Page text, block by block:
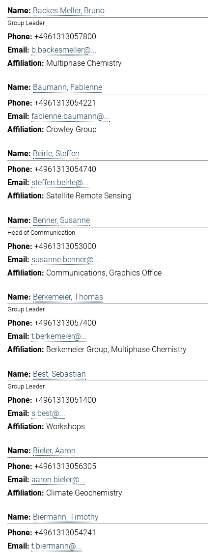
Backes Meller, Bruno
Group Leader
+4961313057800
b.backesmeller@...
Multiphase Chemistry
Baumann, Fabienne
+4961313054221
fabienne.baumann@...
Crowley Group
Beirle, Steffen
+4961313054740
steffen.beirle@...
Satellite Remote Sensing
Benner, Susanne
Head of Communication
+4961313053000
susanne.benner@...
Communications Graphics Office
Berkemeier, Thomas
Group Leader
+4961313057400
t.berkemeier@...
Berkemeier Group Multiphase Chemistry
Best, Sebastian
Group Leader
+4961313051400
s.best@...
Workshops
Bieler, Aaron
+4961313056305
aaron.bieler@...
Climate Geochemistry
Biermann, Timothy
+4961313054241
t.biermann@...